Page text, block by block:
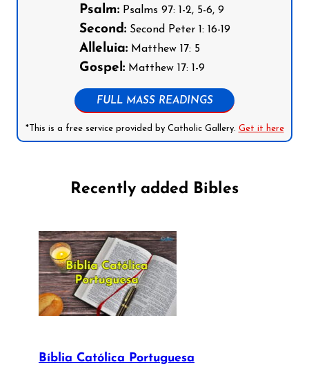
Psalm:Psalms 97: 1-2, 5-6, 9
Second:Second Peter 1: 16-19
Alleluia:Matthew 17: 5
Gospel:Matthew 17: 1-9
FULL MASS READINGS
*This is a free service provided by Catholic Gallery. Get it here
Recently added Bibles
Bíblia Católica Portuguesa